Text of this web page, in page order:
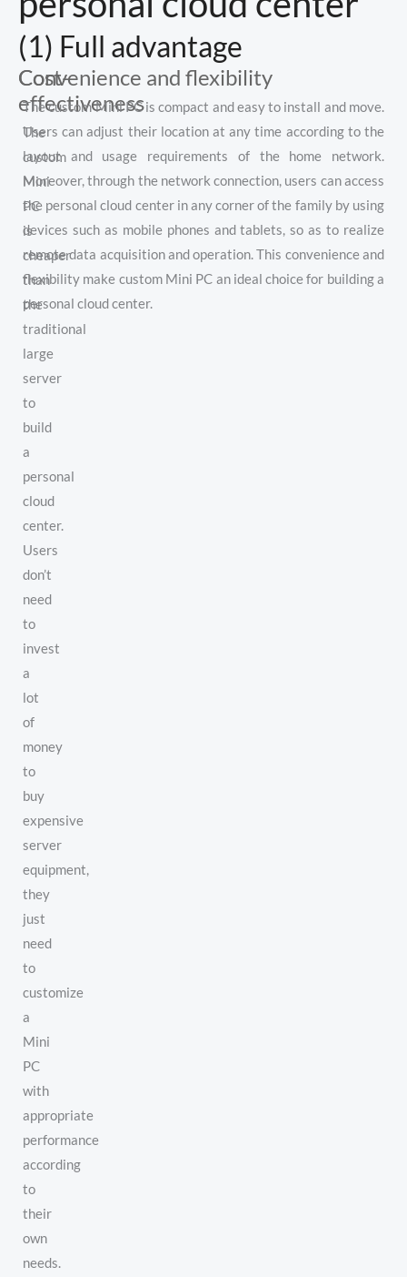
(1) Full advantage
Cost-
effectiveness
The
custom
Mini
PC
is
cheaper
than
the
traditional
large
server
to
build
a
personal
cloud
center.
Users
don’t
need
to
invest
a
lot
of
money
to
buy
expensive
server
equipment,
they
just
need
to
customize
a
Mini
PC
with
appropriate
performance
according
to
their
own
needs.
Convenience and flexibility
The custom Mini PC is compact and easy to install and move.
Users can adjust their location at any time according to the
layout and usage requirements of the home network.
Moreover, through the network connection, users can access
the personal cloud center in any corner of the family by using
devices such as mobile phones and tablets, so as to realize
remote data acquisition and operation. This convenience and
flexibility make custom Mini PC an ideal choice for building a
personal cloud center.